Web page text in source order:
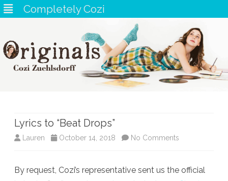
Completely Cozi
Lyrics to “Beat Drops”
Lauren October 14, 2018 No Comments
to
By request, Cozi’s representative sent us the official